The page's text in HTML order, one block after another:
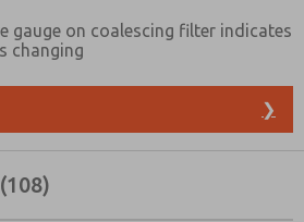
gauge on coalescing filter indicates
changing
❯